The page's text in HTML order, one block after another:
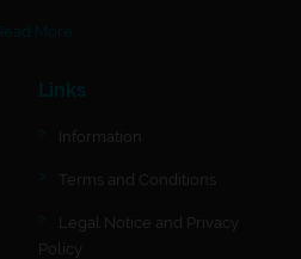
Read More
Links
Information
Terms and Conditions
Legal Notice and Privacy
Policy